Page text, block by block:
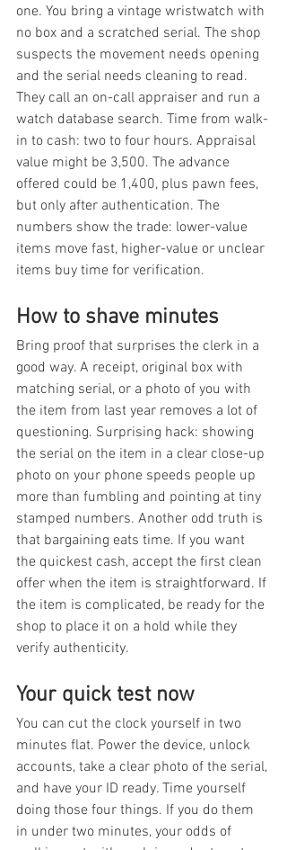
one. You bring a vintage wristwatch with
no box and a scratched serial. The shop
suspects the movement needs opening
and the serial needs cleaning to read.
They call an on-call appraiser and run a
watch database search. Time from walk-
in to cash: two to four hours. Appraisal
value might be 3,500. The advance
offered could be 1,400, plus pawn fees,
but only after authentication. The
numbers show the trade: lower-value
items move fast, higher-value or unclear
items buy time for verification.
How to shave minutes
Bring proof that surprises the clerk in a
good way. A receipt, original box with
matching serial, or a photo of you with
the item from last year removes a lot of
questioning. Surprising hack: showing
the serial on the item in a clear close-up
photo on your phone speeds people up
more than fumbling and pointing at tiny
stamped numbers. Another odd truth is
that bargaining eats time. If you want
the quickest cash, accept the first clean
offer when the item is straightforward. If
the item is complicated, be ready for the
shop to place it on a hold while they
verify authenticity.
Your quick test now
You can cut the clock yourself in two
minutes flat. Power the device, unlock
accounts, take a clear photo of the serial,
and have your ID ready. Time yourself
doing those four things. If you do them
in under two minutes, your odds of